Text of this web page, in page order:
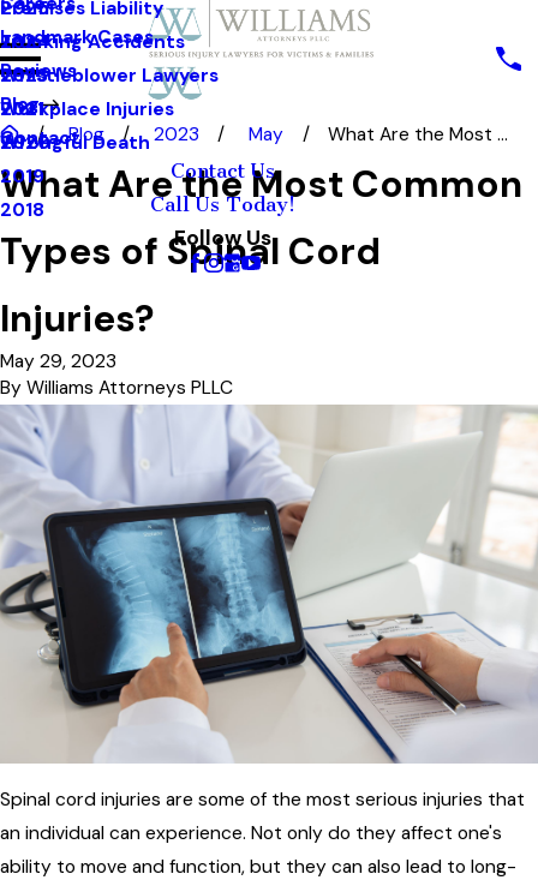
Premises Liability
Trucking Accidents
Whistleblower Lawyers
Workplace Injuries
Wrongful Death
Landmark Cases
Reviews
Blog
2025
2024
2023
2021
2020
2019
2018
Contact
Contact Us
Call Us Today!
Follow Us
Blog 2023 May What Are the Most ...
What Are the Most Common
Types of Spinal Cord
Injuries?
May 29, 2023
By Williams Attorneys PLLC
Spinal cord injuries are some of the most serious injuries that
an individual can experience. Not only do they affect one's
ability to move and function, but they can also lead to long-